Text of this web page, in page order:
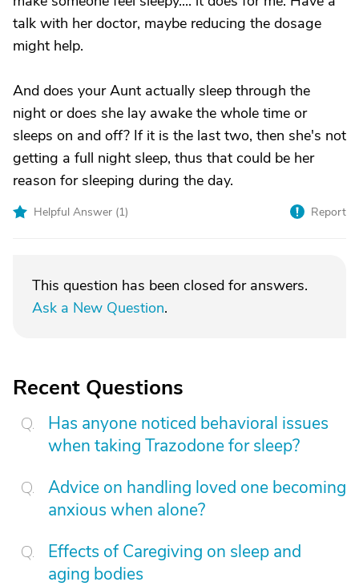
talk with her doctor, maybe reducing the dosage
might help.
And does your Aunt actually sleep through the
night or does she lay awake the whole time or
sleeps on and off? If it is the last two, then she's not
getting a full night sleep, thus that could be her
reason for sleeping during the day.
Helpful Answer (1) Report
This question has been closed for answers.
Ask a New Question.
Recent Questions
Has anyone noticed behavioral issues
when taking Trazodone for sleep?
Advice on handling loved one becoming
anxious when alone?
Effects of Caregiving on sleep and
aging bodies